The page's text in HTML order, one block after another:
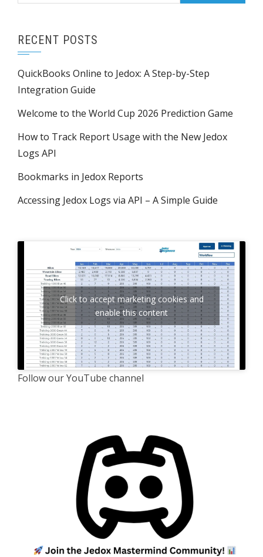
RECENT POSTS
QuickBooks Online to Jedox: A Step-by-Step
Integration Guide
Welcome to the World Cup 2026 Prediction Game
How to Track Report Usage with the New Jedox
Logs API
Bookmarks in Jedox Reports
Accessing Jedox Logs via API – A Simple Guide
Click to accept marketing cookies and
enable this content
Follow our YouTube channel